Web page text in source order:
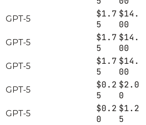
GPT-5
$1.7
5
$14.
00
GPT-5
$1.7
5
$14.
00
GPT-5
$1.7
5
$14.
00
GPT-5
$0.2
5
$2.0
0
GPT-5
$0.2
0
$1.2
5